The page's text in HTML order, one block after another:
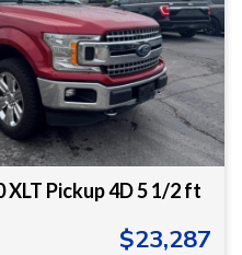
XLT Pickup 4D 5 1/2 ft
$23,287